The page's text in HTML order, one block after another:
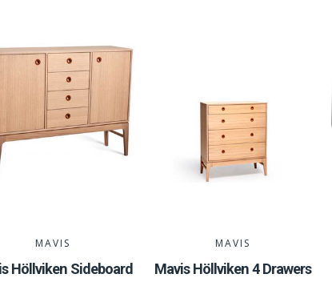
MAVIS
Höllviken Sideboard
MAVIS
Mavis Höllviken 4 Drawers